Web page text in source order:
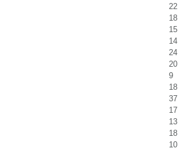
22
18
15
14
24
20
9
18
37
17
13
18
10